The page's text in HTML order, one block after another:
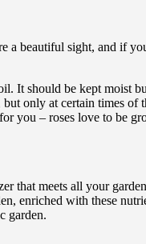
a beautiful sight, and if
It should be kept moist
only at certain times of
you – roses love to be
that meets all your
enriched with these
garden.